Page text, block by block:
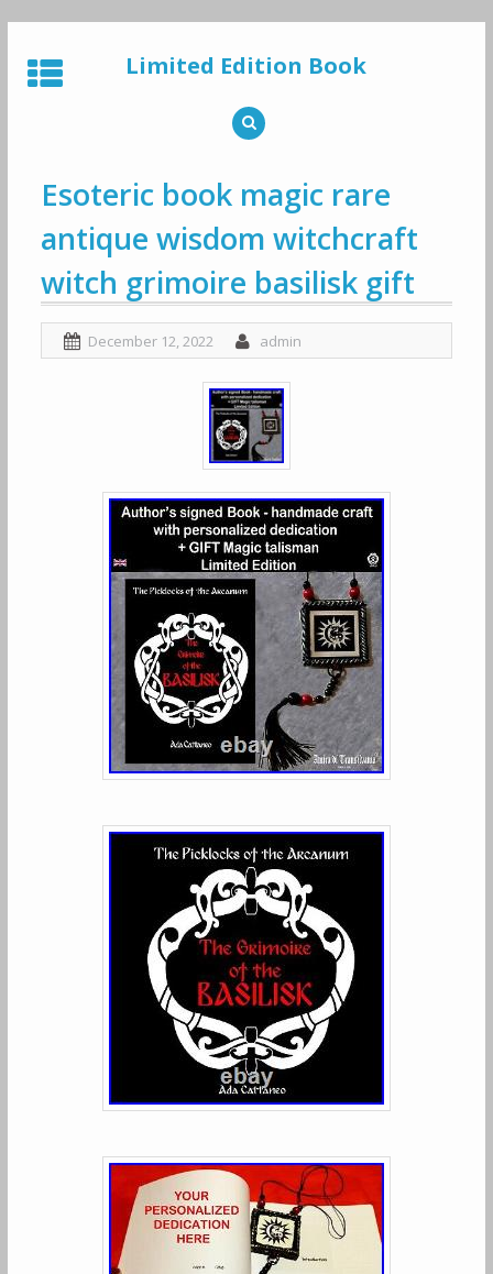
to
content
Limited Edition Book
Esoteric book magic rare
antique wisdom witchcraft
witch grimoire basilisk gift
December 12, 2022 admin